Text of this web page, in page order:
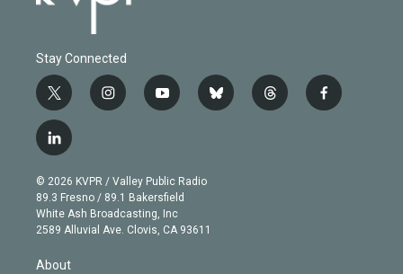
Stay Connected
t
w
i
t
e
r
i
n
g
r
a
m
y
o
b
e
b
l
t
h
f
a
l
i
n
k
e
d
n
© 2026 KVPR / Valley Public Radio
89.3 Fresno / 89.1 Bakersfield
White Ash Broadcasting, Inc
2589 Alluvial Ave. Clovis, CA 93611
About